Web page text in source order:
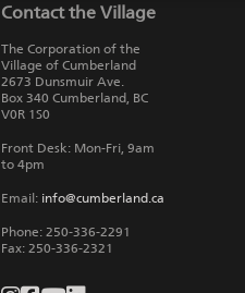
Contact the Village
The Corporation of the
Village of Cumberland
2673 Dunsmuir Ave.
Box 340 Cumberland, BC
V0R 1S0
Front Desk: Mon-Fri, 9am
to 4pm
Email: info@cumberland.ca
Phone: 250-336-2291
Fax: 250-336-2321